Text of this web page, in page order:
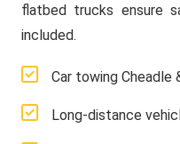
flatbed trucks ensure
included.
Car towing Cheadle
Long-distance